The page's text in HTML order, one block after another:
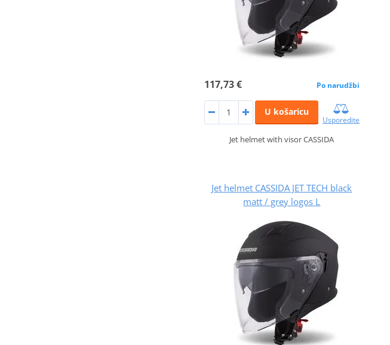
117,73 € Po narudžbi
U košaricu
Usporedite
Jet helmet with visor CASSIDA
Jet helmet CASSIDA JET TECH black
matt / grey logos L